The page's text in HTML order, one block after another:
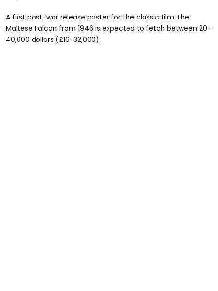
A first post-war release poster for the classic film The
Maltese Falcon from 1946 is expected to fetch between 20-
40,000 dollars (£16-32,000).